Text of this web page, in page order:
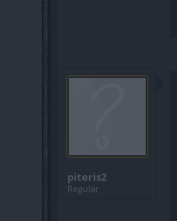
piteris2
Regular